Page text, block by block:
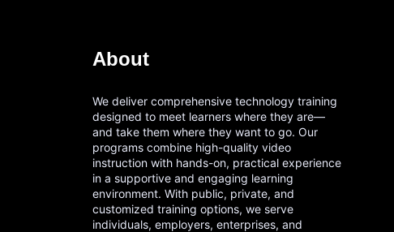
About
We deliver comprehensive technology training
designed to meet learners where they are—
and take them where they want to go. Our
programs combine high-quality video
instruction with hands-on, practical experience
in a supportive and engaging learning
environment. With public, private, and
customized training options, we serve
individuals, employers, enterprises, and